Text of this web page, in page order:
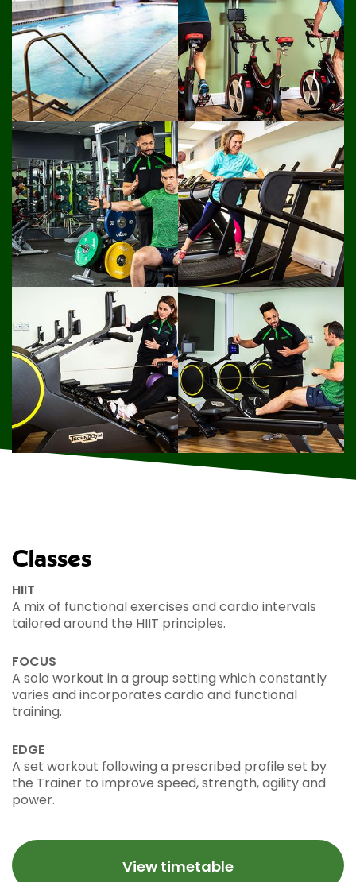
Classes
HIIT
A mix of functional exercises and cardio intervals
tailored around the HIIT principles.
FOCUS
A solo workout in a group setting which constantly
varies and incorporates cardio and functional
training.
EDGE
A set workout following a prescribed profile set by
the Trainer to improve speed, strength, agility and
power.
View timetable